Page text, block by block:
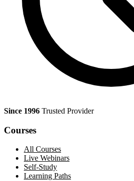
Since 1996 Trusted Provider
Courses
All Courses
Live Webinars
Self-Study
Learning Paths